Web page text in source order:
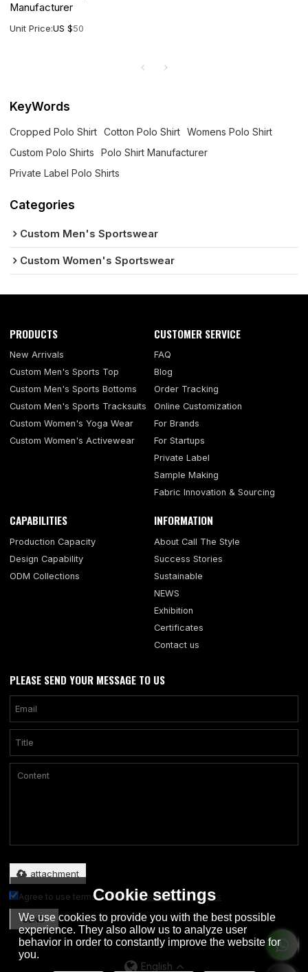
Manufacturer
Unit Price:US $50
KeyWords
Cropped Polo Shirt Cotton Polo Shirt
Womens Polo Shirt
Custom Polo Shirts
Polo Shirt Manufacturer
Private Label Polo Shirts
Categories
Custom Men's Sportswear
Custom Women's Sportswear
PRODUCTS
New Arrivals
Custom Men's Sports Top
Custom Men's Sports Bottoms
Custom Men's Sports Tracksuits
Custom Women's Yoga Wear
Custom Women's Activewear
CUSTOMER SERVICE
FAQ
Blog
Order Tracking
Online Customization
For Brands
For Startups
Private Label
Sample Making
Fabric Innovation & Sourcing
CAPABILITIES
Production Capacity
Design Capability
ODM Collections
INFORMATION
About Call The Style
Success Stories
Sustainable
NEWS
Exhibition
Certificates
Contact us
PLEASE SEND YOUR MESSAGE TO US
attachment
Agree to use terms of service,Terms & Conditions
SEND
English
Cookie settings
We use cookies to provide you with the best possible
experience. They also allow us to analyze user
behavior in order to constantly improve the website for
you.